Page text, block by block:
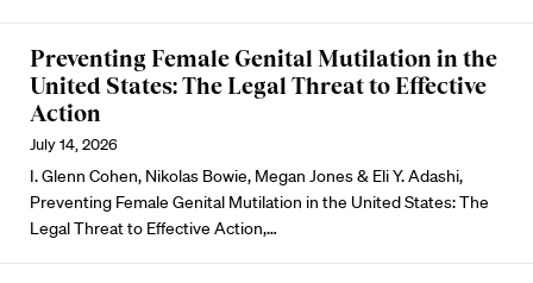
Preventing Female Genital Mutilation in the
United States: The Legal Threat to Effective
Action
July 14, 2026
I. Glenn Cohen, Nikolas Bowie, Megan Jones & Eli Y. Adashi,
Preventing Female Genital Mutilation in the United States: The
Legal Threat to Effective Action,…